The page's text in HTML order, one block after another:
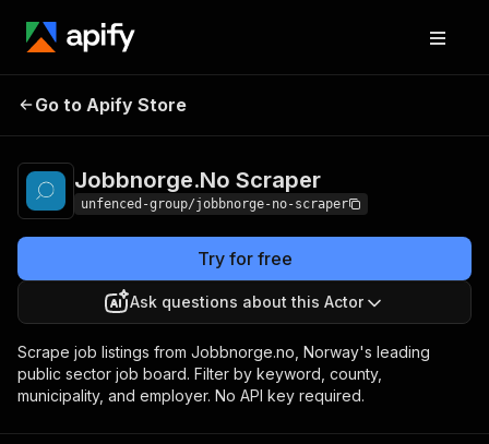
Jobbnorge.No
Go to Apify Store
Jobbnorge.No Scraper
unfenced-group/jobbnorge-no-scraper
Try for free
Ask questions about this Actor
Scrape job listings from Jobbnorge.no, Norway's leading
public sector job board. Filter by keyword, county,
municipality, and employer. No API key required.